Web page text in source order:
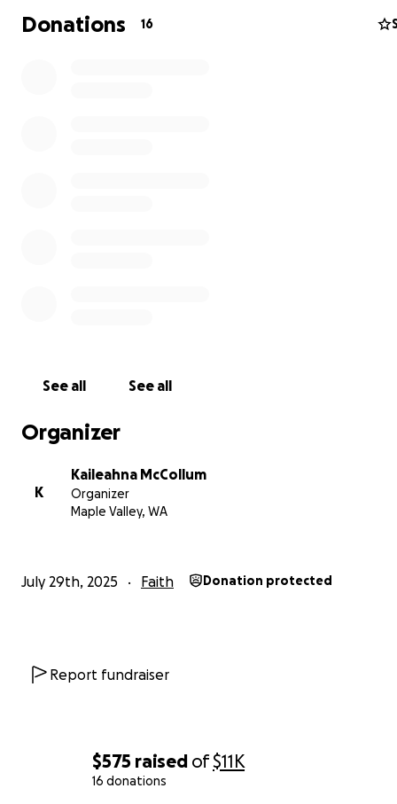
$575 raised of$11K
16 donations
for a better world, fight for our children. If we stand
we can achieve what needs to be done, we can
Donations 16
See all See all
Organizer
K
Kaileahna McCollum
Organizer
Maple Valley, WA
July 29th, 2025 Faith Donation protected
Report fundraiser